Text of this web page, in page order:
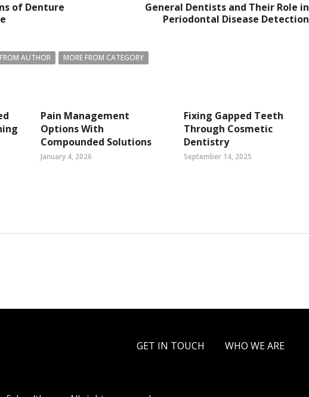
of Denture
General Dentists and Their Role in
Periodontal Disease Detection
AUTHOR MORE FROM CATEGORY
Pain Management
Options With
Compounded Solutions
January 4, 2026
Fixing Gapped Teeth
Through Cosmetic
Dentistry
September 14, 2025
GET IN TOUCH WHO WE ARE